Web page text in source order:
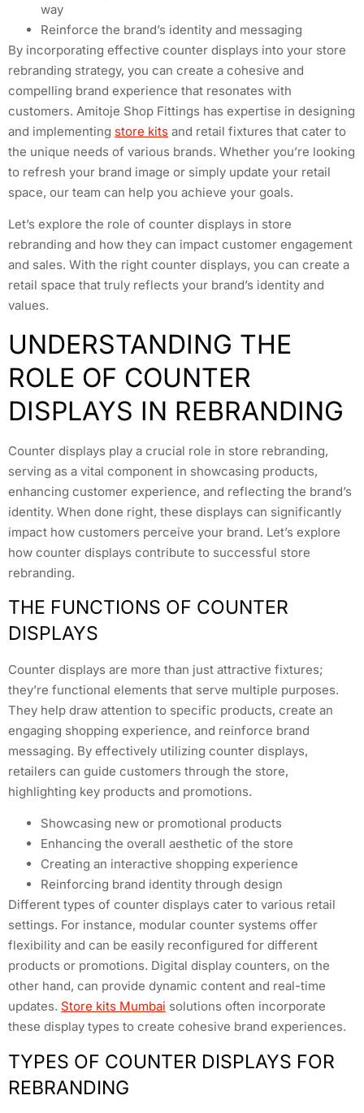
way
Reinforce the brand’s identity and messaging
By incorporating effective counter displays into your store
rebranding strategy, you can create a cohesive and
compelling brand experience that resonates with
customers. Amitoje Shop Fittings has expertise in designing
and implementing store kits and retail fixtures that cater to
the unique needs of various brands. Whether you’re looking
to refresh your brand image or simply update your retail
space, our team can help you achieve your goals.
Let’s explore the role of counter displays in store
rebranding and how they can impact customer engagement
and sales. With the right counter displays, you can create a
retail space that truly reflects your brand’s identity and
values.
UNDERSTANDING THE
ROLE OF COUNTER
DISPLAYS IN REBRANDING
Counter displays play a crucial role in store rebranding,
serving as a vital component in showcasing products,
enhancing customer experience, and reflecting the brand’s
identity. When done right, these displays can significantly
impact how customers perceive your brand. Let’s explore
how counter displays contribute to successful store
rebranding.
THE FUNCTIONS OF COUNTER
DISPLAYS
Counter displays are more than just attractive fixtures;
they’re functional elements that serve multiple purposes.
They help draw attention to specific products, create an
engaging shopping experience, and reinforce brand
messaging. By effectively utilizing counter displays,
retailers can guide customers through the store,
highlighting key products and promotions.
Showcasing new or promotional products
Enhancing the overall aesthetic of the store
Creating an interactive shopping experience
Reinforcing brand identity through design
Different types of counter displays cater to various retail
settings. For instance, modular counter systems offer
flexibility and can be easily reconfigured for different
products or promotions. Digital display counters, on the
other hand, can provide dynamic content and real-time
updates. Store kits Mumbai solutions often incorporate
these display types to create cohesive brand experiences.
TYPES OF COUNTER DISPLAYS FOR
REBRANDING